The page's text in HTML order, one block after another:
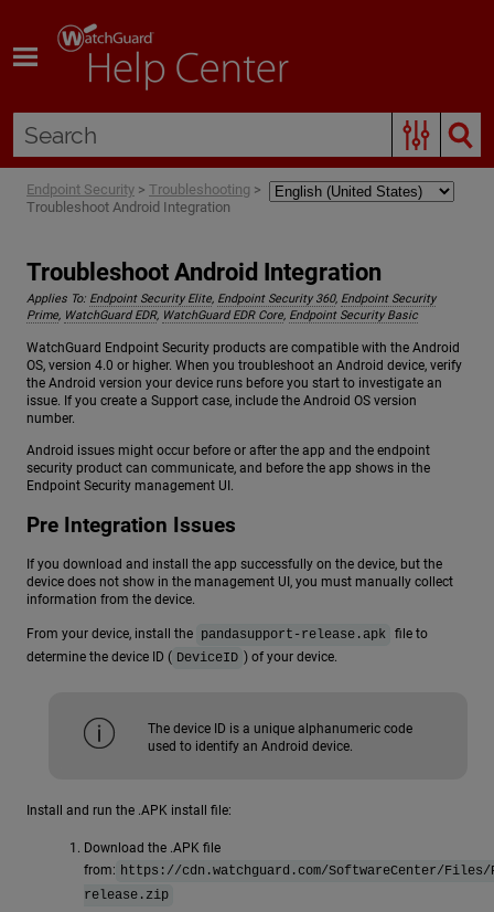
Endpoint Security > Troubleshooting >
Troubleshoot Android Integration
Troubleshoot Android Integration
Applies To: Endpoint Security Elite, Endpoint Security 360, Endpoint Security
Prime, WatchGuard EDR, WatchGuard EDR Core, Endpoint Security Basic
WatchGuard Endpoint Security products are compatible with the Android
OS, version 4.0 or higher. When you troubleshoot an Android device, verify
the Android version your device runs before you start to investigate an
issue. If you create a Support case, include the Android OS version
number.
Android issues might occur before or after the app and the endpoint
security product can communicate, and before the app shows in the
Endpoint Security management UI.
Pre Integration Issues
If you download and install the app successfully on the device, but the
device does not show in the management UI, you must manually collect
information from the device.
From your device, install the pandasupport-release.apk file to
determine the device ID ( DeviceID ) of your device.
The device ID is a unique alphanumeric code
used to identify an Android device.
Install and run the .APK install file:
Download the .APK file
from: https://cdn.watchguard.com/SoftwareCenter/Files/
release.zip